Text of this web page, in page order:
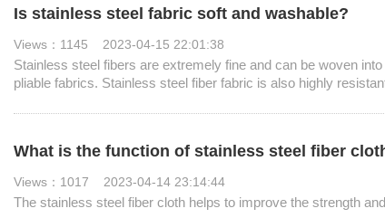
Is stainless steel fabric soft and washable?
Views：1145 2023-04-15 22:01:38
Stainless steel fibers are extremely fine and can be woven
pliable fabrics. Stainless steel fiber fabric is also highly
What is the function of stainless steel fiber
Views：1017 2023-04-14 23:14:44
The stainless steel fiber cloth helps to improve the strength